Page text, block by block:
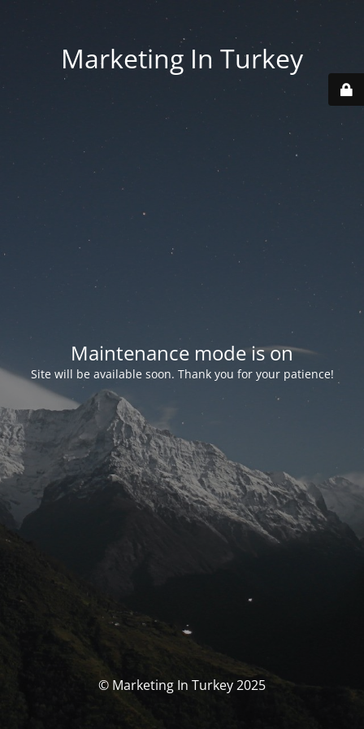
Marketing In Turkey
Maintenance mode is on
Site will be available soon. Thank you for your patience!
© Marketing In Turkey 2025